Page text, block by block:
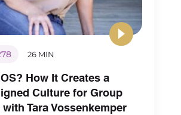
26 MIN
How It Creates a
Culture for Group
Tara Vossenkemper